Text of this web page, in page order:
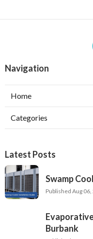
Navigation
Home
Categories
Latest Posts
Swamp
Published Aug 06,
Burbank